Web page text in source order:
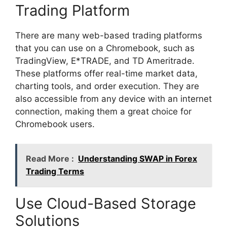
Trading Platform
There are many web-based trading platforms
that you can use on a Chromebook, such as
TradingView, E*TRADE, and TD Ameritrade.
These platforms offer real-time market data,
charting tools, and order execution. They are
also accessible from any device with an internet
connection, making them a great choice for
Chromebook users.
Read More : Understanding SWAP in Forex
Trading Terms
Use Cloud-Based Storage
Solutions